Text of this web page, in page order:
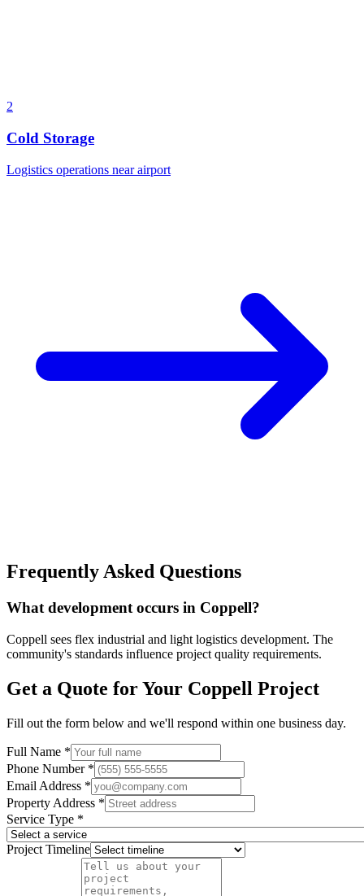
2
Cold Storage
Logistics operations near airport
Frequently Asked Questions
What development occurs in Coppell?
Coppell sees flex industrial and light logistics development. The
community's standards influence project quality requirements.
Get a Quote for Your Coppell Project
Fill out the form below and we'll respond within one business day.
Full Name *
Phone Number *
Email Address *
Property Address *
Service Type *
Project Timeline